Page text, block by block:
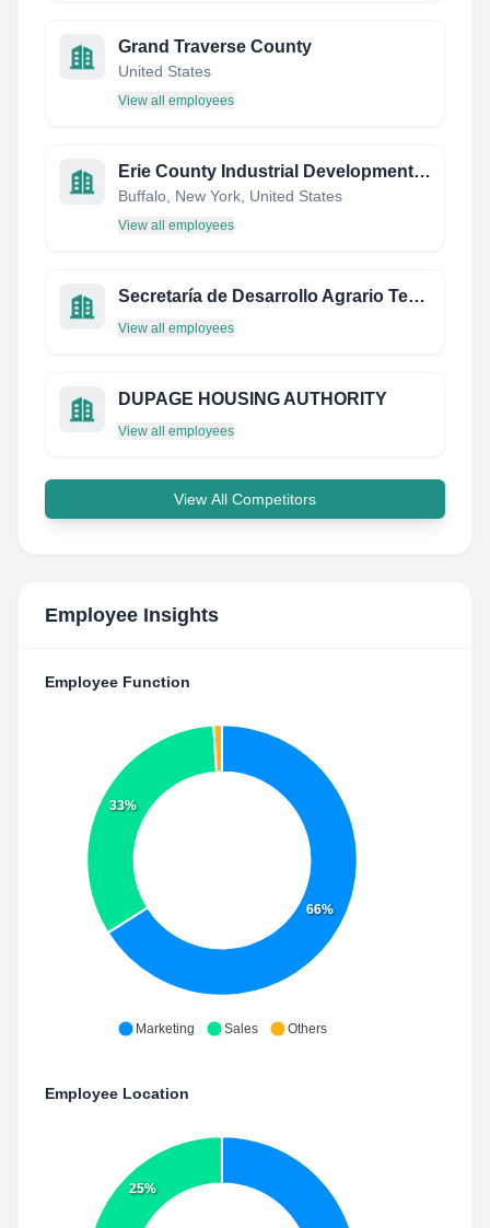
Grand Traverse County
United States
View all employees
Erie County Industrial Development Agency (ECIDA)
Buffalo, New York, United States
View all employees
Secretaría de Desarrollo Agrario Territorial y Urbano
View all employees
DUPAGE HOUSING AUTHORITY
View all employees
View All Competitors
Employee Insights
Employee Function
66%
33%
Marketing Sales Others
Employee Location
25%